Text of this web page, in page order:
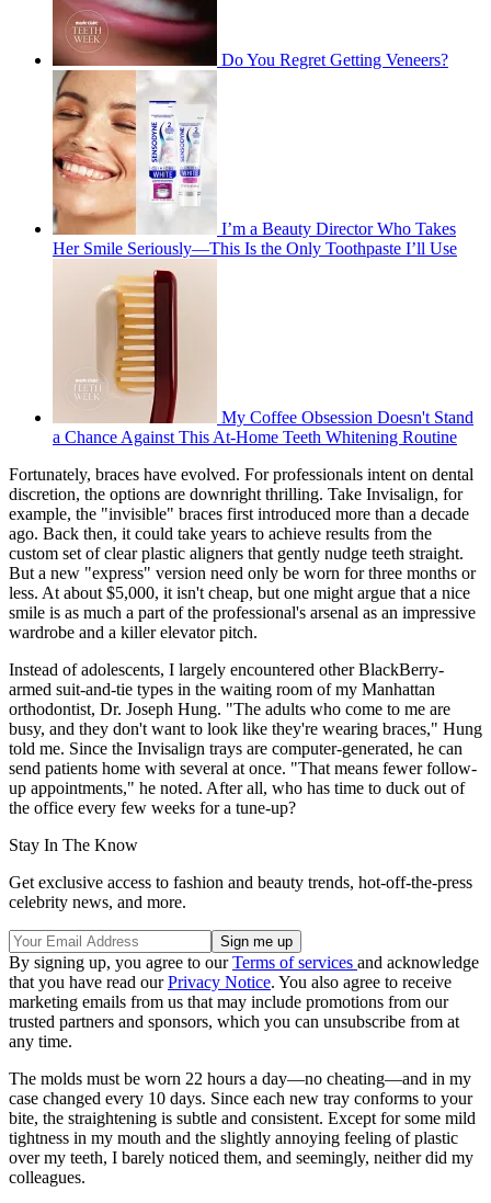
Do You Regret Getting Veneers?
I’m a Beauty Director Who Takes
Her Smile Seriously—This Is the Only Toothpaste I’ll Use
My Coffee Obsession Doesn't Stand
a Chance Against This At-Home Teeth Whitening Routine
Fortunately, braces have evolved. For professionals intent on dental
discretion, the options are downright thrilling. Take Invisalign, for
example, the "invisible" braces first introduced more than a decade
ago. Back then, it could take years to achieve results from the
custom set of clear plastic aligners that gently nudge teeth straight.
But a new "express" version need only be worn for three months or
less. At about $5,000, it isn't cheap, but one might argue that a nice
smile is as much a part of the professional's arsenal as an impressive
wardrobe and a killer elevator pitch.
Instead of adolescents, I largely encountered other BlackBerry-
armed suit-and-tie types in the waiting room of my Manhattan
orthodontist, Dr. Joseph Hung. "The adults who come to me are
busy, and they don't want to look like they're wearing braces," Hung
told me. Since the Invisalign trays are computer-generated, he can
send patients home with several at once. "That means fewer follow-
up appointments," he noted. After all, who has time to duck out of
the office every few weeks for a tune-up?
Stay In The Know
Get exclusive access to fashion and beauty trends, hot-off-the-press
celebrity news, and more.
By signing up, you agree to ourTerms of services and acknowledge
that you have read ourPrivacy Notice. You also agree to receive
marketing emails from us that may include promotions from our
trusted partners and sponsors, which you can unsubscribe from at
any time.
The molds must be worn 22 hours a day—no cheating—and in my
case changed every 10 days. Since each new tray conforms to your
bite, the straightening is subtle and consistent. Except for some mild
tightness in my mouth and the slightly annoying feeling of plastic
over my teeth, I barely noticed them, and seemingly, neither did my
colleagues.